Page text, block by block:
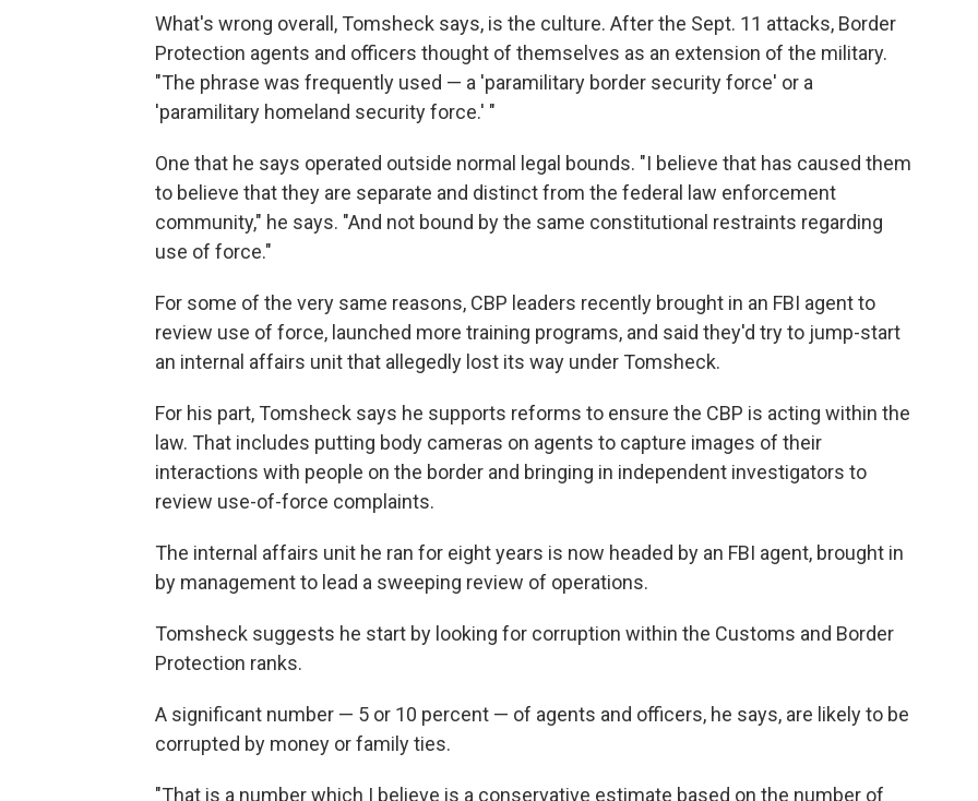
What's wrong overall, Tomsheck says, is the culture. After the Sept. 11 attacks, Border
Protection agents and officers thought of themselves as an extension of the military.
"The phrase was frequently used — a 'paramilitary border security force' or a
'paramilitary homeland security force.' "
One that he says operated outside normal legal bounds. "I believe that has caused them
to believe that they are separate and distinct from the federal law enforcement
community," he says. "And not bound by the same constitutional restraints regarding
use of force."
For some of the very same reasons, CBP leaders recently brought in an FBI agent to
review use of force, launched more training programs, and said they'd try to jump-start
an internal affairs unit that allegedly lost its way under Tomsheck.
For his part, Tomsheck says he supports reforms to ensure the CBP is acting within the
law. That includes putting body cameras on agents to capture images of their
interactions with people on the border and bringing in independent investigators to
review use-of-force complaints.
The internal affairs unit he ran for eight years is now headed by an FBI agent, brought in
by management to lead a sweeping review of operations.
Tomsheck suggests he start by looking for corruption within the Customs and Border
Protection ranks.
A significant number — 5 or 10 percent — of agents and officers, he says, are likely to be
corrupted by money or family ties.
"That is a number which I believe is a conservative estimate based on the number of